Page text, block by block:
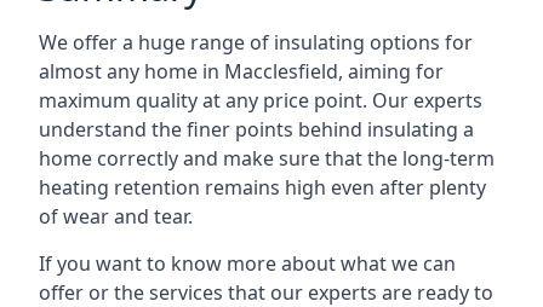
We offer a huge range of insulating options for
almost any home in Macclesfield, aiming for
maximum quality at any price point. Our experts
understand the finer points behind insulating a
home correctly and make sure that the long-term
heating retention remains high even after plenty
of wear and tear.
If you want to know more about what we can
offer or the services that our experts are ready to